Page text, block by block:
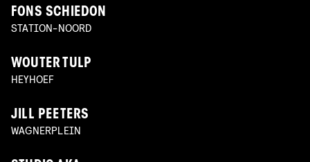
FONS SCHIEDON
STATION-NOORD
WOUTER TULP
HEYHOEF
JILL PEETERS
WAGNERPLEIN